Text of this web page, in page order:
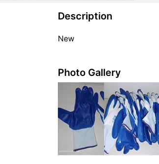
Description
New
Photo Gallery